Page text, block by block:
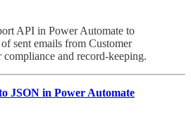
API in Power Automate to
sent emails from Customer
and record-keeping.
JSON in Power Automate